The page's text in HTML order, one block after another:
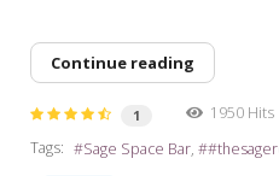
Continue reading
1
1950 Hits
Tags:
Sage Space Bar